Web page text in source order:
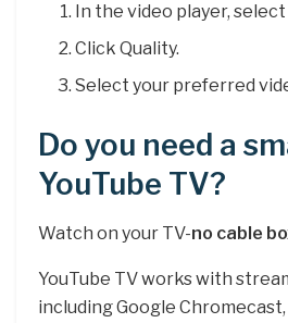
In the video player,
Click Quality.
Select your preferred
Do you need a
YouTube TV?
Watch on your TV-no cable
YouTube TV works with
including Google Chromecast,